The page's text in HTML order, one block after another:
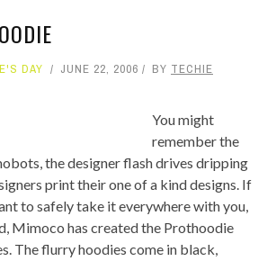
DAY JUNE 22, 2006 BY TECHIE
You might
remember the
the designer flash drives dripping
print their one of a kind designs. If
to safely take it everywhere with you,
Mimoco has created the Prothoodie
The flurry hoodies come in black,